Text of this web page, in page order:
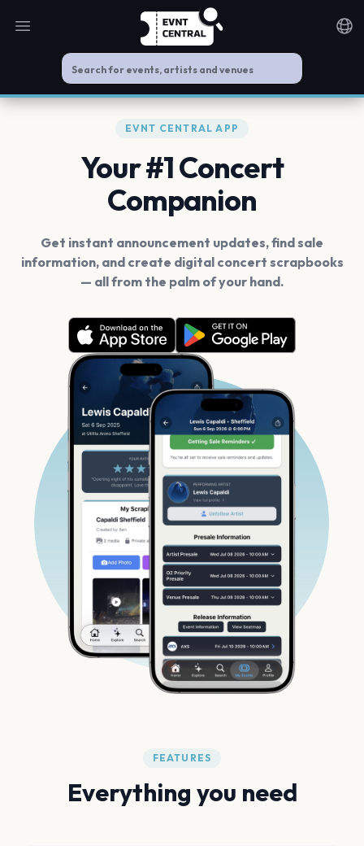
Open main menu
EVNT CENTRAL APP
Your #1 Concert
Companion
Get instant announcement updates, find sale
information, and create digital concert scrapbooks
— all from the palm of your hand.
FEATURES
Everything you need